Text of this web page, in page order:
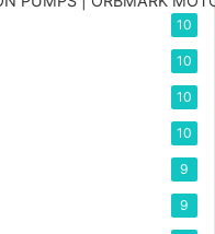
10
10
10
10
9
9